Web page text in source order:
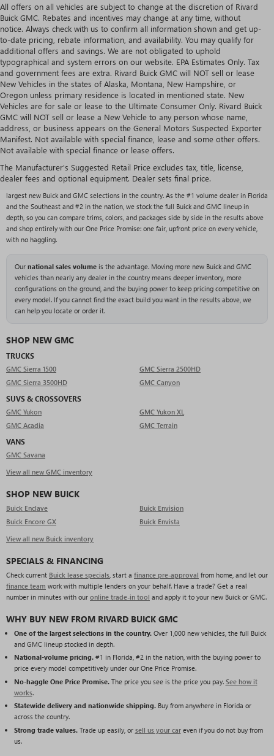
All offers on all vehicles are subject to change at the discretion of Rivard
Buick GMC. Rebates and incentives may change at any time, without
notice. Always check with us to confirm all information shown and get up-
to-date pricing, rebate information, and availability. You may qualify for
additional offers and savings. We are not obligated to uphold
typographical and system errors on our website. EPA Estimates Only. Tax
and government fees are extra. Rivard Buick GMC will NOT sell or lease
New Vehicles in the states of Alaska, Montana, New Hampshire, or
Oregon unless primary residence is located in mentioned state. New
Vehicles are for sale or lease to the Ultimate Consumer Only. Rivard Buick
GMC will NOT sell or lease a New Vehicle to any person whose name,
address, or business appears on the General Motors Suspected Exporter
Manifest. Not available with special finance, lease and some other offers.
Not available with special finance or lease offers.
The Manufacturer's Suggested Retail Price excludes tax, title, license,
dealer fees and optional equipment. Dealer sets final price.
NEW BUICK & GMC VEHICLES AT RIVARD BUICK
GMC
With over 1,000 new vehicles typically in stock, Rivard Buick GMC carries one of the
largest new Buick and GMC selections in the country. As the #1 volume dealer in Florida
and the Southeast and #2 in the nation, we stock the full Buick and GMC lineup in
depth, so you can compare trims, colors, and packages side by side in the results above
and shop entirely with our One Price Promise: one fair, upfront price on every vehicle,
with no haggling.
Our national sales volumeis the advantage. Moving more new Buick and GMC
vehicles than nearly any dealer in the country means deeper inventory, more
configurations on the ground, and the buying power to keep pricing competitive on
every model. If you cannot find the exact build you want in the results above, we
can help you locate or order it.
SHOP NEW GMC
TRUCKS
GMC Sierra 1500
GMC Sierra 2500HD
GMC Sierra 3500HD
GMC Canyon
SUVS & CROSSOVERS
GMC Yukon
GMC Yukon XL
GMC Acadia
GMC Terrain
VANS
GMC Savana
View all new GMC inventory
SHOP NEW BUICK
Buick Enclave
Buick Envision
Buick Encore GX
Buick Envista
View all new Buick inventory
SPECIALS & FINANCING
Check current Buick lease specials , start a finance pre-approval from home, and let our
finance team work with multiple lenders on your behalf. Have a trade? Get a real
number in minutes with our online trade-in tool and apply it to your new Buick or GMC.
WHY BUY NEW FROM RIVARD BUICK GMC
One of the largest selections in the country.Over 1,000 new vehicles, the full Buick
and GMC lineup stocked in depth.
National-volume pricing.#1 in Florida, #2 in the nation, with the buying power to
price every model competitively under our One Price Promise.
No-haggle One Price Promise.The price you see is the price you pay. See how it
works.
Statewide delivery and nationwide shipping.Buy from anywhere in Florida or
across the country.
Strong trade values.Trade up easily, or sell us your careven if you do not buy from
us.